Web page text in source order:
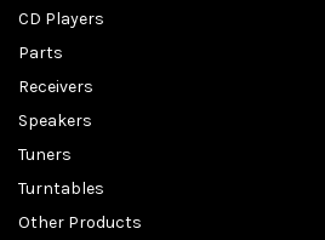
CD Players
Parts
Receivers
Speakers
Tuners
Turntables
Other Products